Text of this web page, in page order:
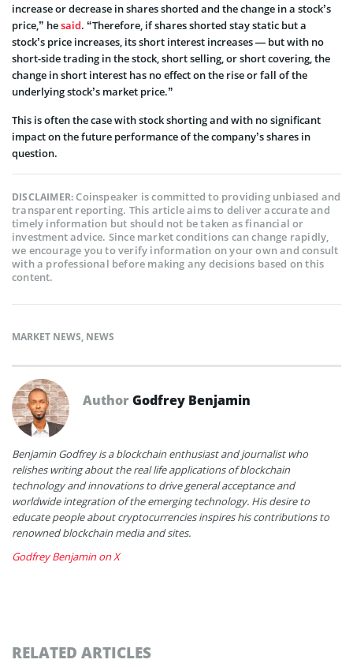
increase or decrease in shares shorted and the change in a stock’s
price,” hesaid. “Therefore, if shares shorted stay static but a
stock’s price increases, its short interest increases — but with no
short-side trading in the stock, short selling, or short covering, the
change in short interest has no effect on the rise or fall of the
underlying stock’s market price.”
This is often the case with stock shorting and with no significant
impact on the future performance of the company’s shares in
question.
DISCLAIMER:Coinspeaker is committed to providing unbiased and
transparent reporting. This article aims to deliver accurate and
timely information but should not be taken as financial or
investment advice. Since market conditions can change rapidly,
we encourage you to verify information on your own and consult
with a professional before making any decisions based on this
content.
MARKET NEWS, NEWS
AuthorGodfrey Benjamin
Benjamin Godfrey is a blockchain enthusiast and journalist who
relishes writing about the real life applications of blockchain
technology and innovations to drive general acceptance and
worldwide integration of the emerging technology. His desire to
educate people about cryptocurrencies inspires his contributions to
renowned blockchain media and sites.
Godfrey Benjamin on X
RELATED ARTICLES